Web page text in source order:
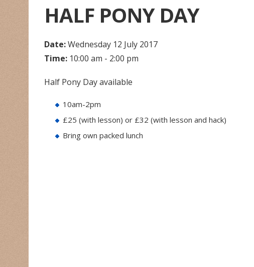
HALF PONY DAY
Date:Wednesday 12 July 2017
Time:10:00 am - 2:00 pm
Half Pony Day available
10am-2pm
£25 (with lesson) or £32 (with lesson and hack)
Bring own packed lunch